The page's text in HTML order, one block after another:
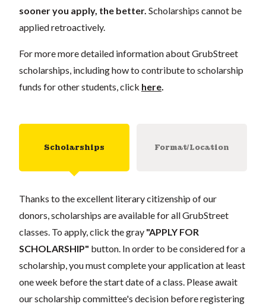
sooner you apply, the better. Scholarships cannot be
applied retroactively.
For more more detailed information about GrubStreet
scholarships, including how to contribute to scholarship
funds for other students, click here
Scholarships Format/Location
Thanks to the excellent literary citizenship of our
donors, scholarships are available for all GrubStreet
classes. To apply, click the gray "APPLY FOR
SCHOLARSHIP" button. In order to be considered for a
scholarship, you must complete your application at least
one week before the start date of a class. Please await
our scholarship committee's decision before registering